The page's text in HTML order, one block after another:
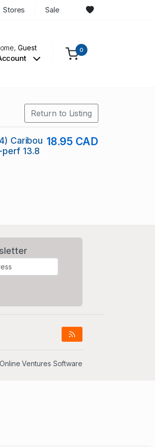
Stores Sale
Guest 0
Return to Listing
Caribou
13.8
18.95 CAD
Ventures Software